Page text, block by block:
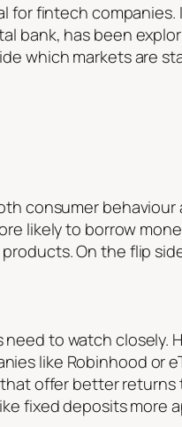
fintech companies.
bank, has been
which markets are
consumer behaviour
likely to borrow
On the flip
to watch closely.
like Robinhood or
offer better
fixed deposits more